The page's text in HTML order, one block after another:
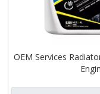
OEM Services